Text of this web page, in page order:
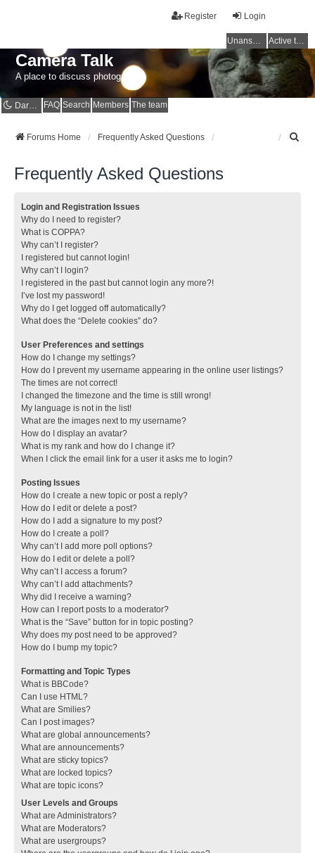
Login
Register
Unanswered topics Active topics
Camera Talk
A place to discuss photography
Dark mode FAQ Search Members The team
Forums Home Frequently Asked Questions
Frequently Asked Questions
Login and Registration Issues
Why do I need to register?
What is COPPA?
Why can’t I register?
I registered but cannot login!
Why can’t I login?
I registered in the past but cannot login any more?!
I’ve lost my password!
Why do I get logged off automatically?
What does the “Delete cookies” do?
User Preferences and settings
How do I change my settings?
How do I prevent my username appearing in the online user listings?
The times are not correct!
I changed the timezone and the time is still wrong!
My language is not in the list!
What are the images next to my username?
How do I display an avatar?
What is my rank and how do I change it?
When I click the email link for a user it asks me to login?
Posting Issues
How do I create a new topic or post a reply?
How do I edit or delete a post?
How do I add a signature to my post?
How do I create a poll?
Why can’t I add more poll options?
How do I edit or delete a poll?
Why can’t I access a forum?
Why can’t I add attachments?
Why did I receive a warning?
How can I report posts to a moderator?
What is the “Save” button for in topic posting?
Why does my post need to be approved?
How do I bump my topic?
Formatting and Topic Types
What is BBCode?
Can I use HTML?
What are Smilies?
Can I post images?
What are global announcements?
What are announcements?
What are sticky topics?
What are locked topics?
What are topic icons?
User Levels and Groups
What are Administrators?
What are Moderators?
What are usergroups?